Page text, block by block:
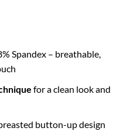
Spandex – breathable,
for a clean look and
button-up design